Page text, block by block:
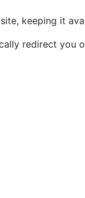
keeping it
redirect you